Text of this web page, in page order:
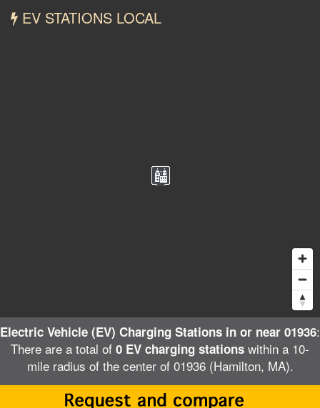
EV STATIONS LOCAL
Electric Vehicle (EV) Charging Stations in or near 01936:
There are a total of 0 EV charging stations within a 10-
mile radius of the center of 01936 (Hamilton, MA).